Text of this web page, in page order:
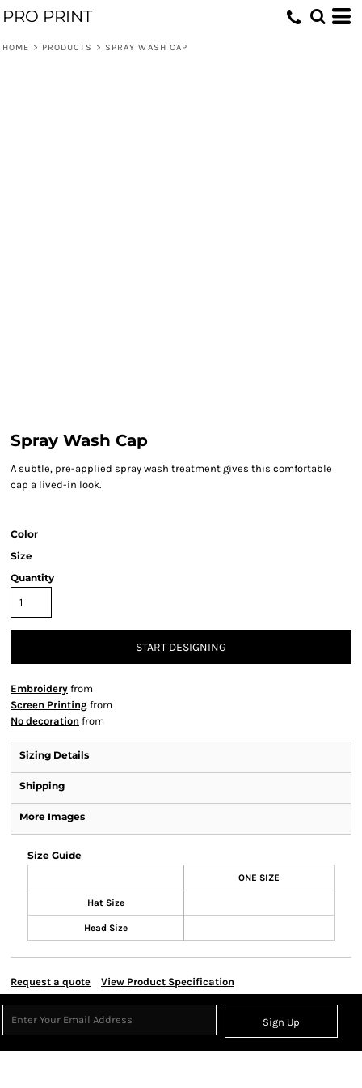
PRO PRINT
HOME > PRODUCTS > SPRAY WASH CAP
Spray Wash Cap
A subtle, pre-applied spray wash treatment gives this comfortable
cap a lived-in look.
Color
Size
Quantity
START DESIGNING
Embroidery from
Screen Printing from
No decoration from
Sizing Details
Shipping
More Images
Size Guide
ONE SIZE
Hat Size
Head Size
Request a quote View Product Specification
Sign Up